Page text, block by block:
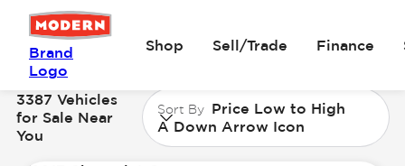
Brand
Logo
Shop Sell/Trade Finance
3387 Vehicles
for Sale Near
You
Sort By Price Low to High
A Down Arrow Icon